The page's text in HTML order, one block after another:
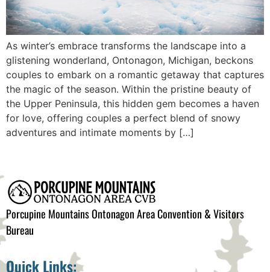
As winter’s embrace transforms the landscape into a
glistening wonderland, Ontonagon, Michigan, beckons
couples to embark on a romantic getaway that captures
the magic of the season. Within the pristine beauty of
the Upper Peninsula, this hidden gem becomes a haven
for love, offering couples a perfect blend of snowy
adventures and intimate moments by […]
Porcupine Mountains Ontonagon Area Convention & Visitors
Bureau
Quick Links: